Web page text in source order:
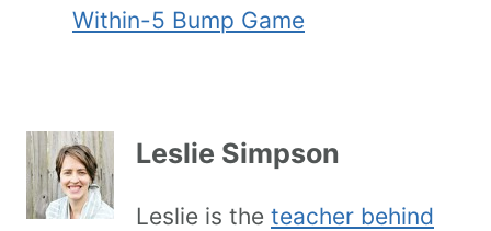
Within-5 Bump Game
Leslie Simpson
Leslie is the teacher behind